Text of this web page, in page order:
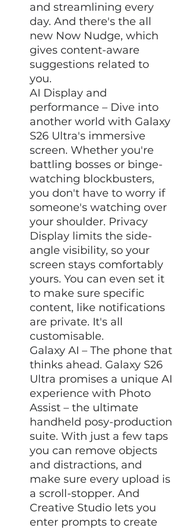
and streamlining every
day. And there's the all
new Now Nudge, which
gives content-aware
suggestions related to
you.
AI Display and
performance – Dive into
another world with Galaxy
S26 Ultra's immersive
screen. Whether you're
battling bosses or binge-
watching blockbusters,
you don't have to worry if
someone's watching over
your shoulder. Privacy
Display limits the side-
angle visibility, so your
screen stays comfortably
yours. You can even set it
to make sure specific
content, like notifications
are private. It's all
customisable.
Galaxy AI – The phone that
thinks ahead. Galaxy S26
Ultra promises a unique AI
experience with Photo
Assist – the ultimate
handheld posy-production
suite. With just a few taps
you can remove objects
and distractions, and
make sure every upload is
a scroll-stopper. And
Creative Studio lets you
enter prompts to create